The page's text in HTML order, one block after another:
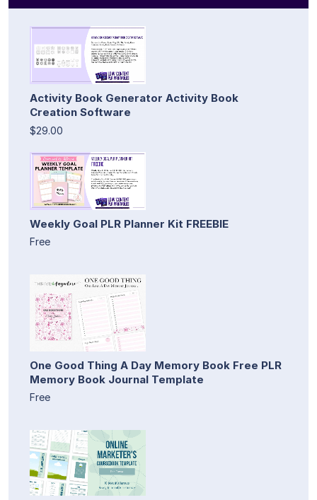
Activity Book Generator Activity Book
Creation Software
$29.00
Weekly Goal PLR Planner Kit FREEBIE
Free
One Good Thing A Day Memory Book Free PLR
Memory Book Journal Template
Free